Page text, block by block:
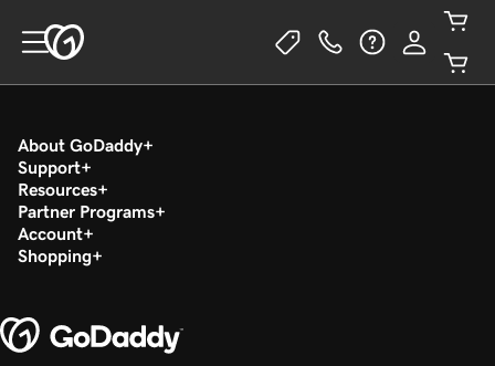
About GoDaddy
Support
Resources
Partner Programs
Account
Shopping